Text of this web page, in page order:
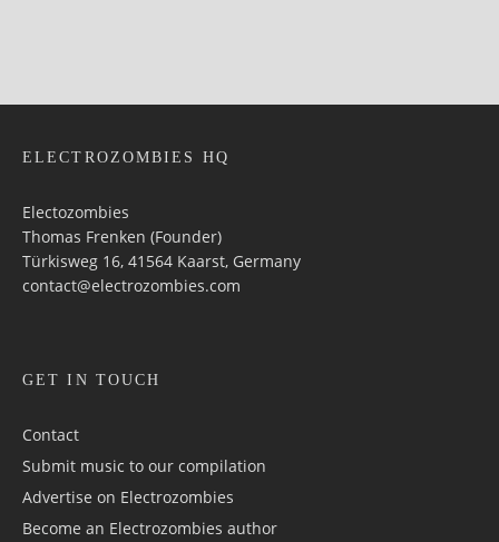
ELECTROZOMBIES HQ
Electozombies
Thomas Frenken (Founder)
Türkisweg 16, 41564 Kaarst, Germany
contact@electrozombies.com
GET IN TOUCH
Contact
Submit music to our compilation
Advertise on Electrozombies
Become an Electrozombies author